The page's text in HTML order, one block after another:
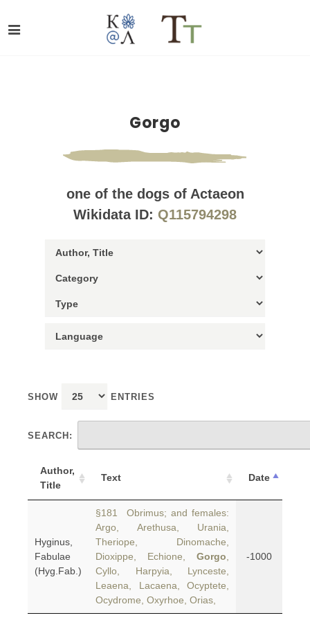
Gorgo
one of the dogs of Actaeon
Wikidata ID: Q115794298
SHOW ENTRIES
SEARCH:
Author,
Title
Text Date
Hyginus,
Fabulae
(Hyg.Fab.)
§181 Obrimus; and females:
Argo, Arethusa, Urania,
Theriope, Dinomache,
Dioxippe, Echione, Gorgo
Cyllo, Harpyia, Lynceste,
Leaena, Lacaena, Ocyptete,
Ocydrome, Oxyrhoe, Orias,
-1000